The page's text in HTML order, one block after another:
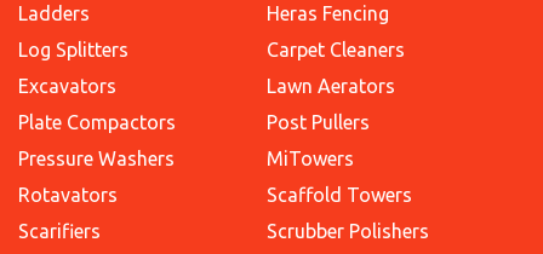
Ladders
Log Splitters
Excavators
Plate Compactors
Pressure Washers
Rotavators
Scarifiers
Heras Fencing
Carpet Cleaners
Lawn Aerators
Post Pullers
MiTowers
Scaffold Towers
Scrubber Polishers